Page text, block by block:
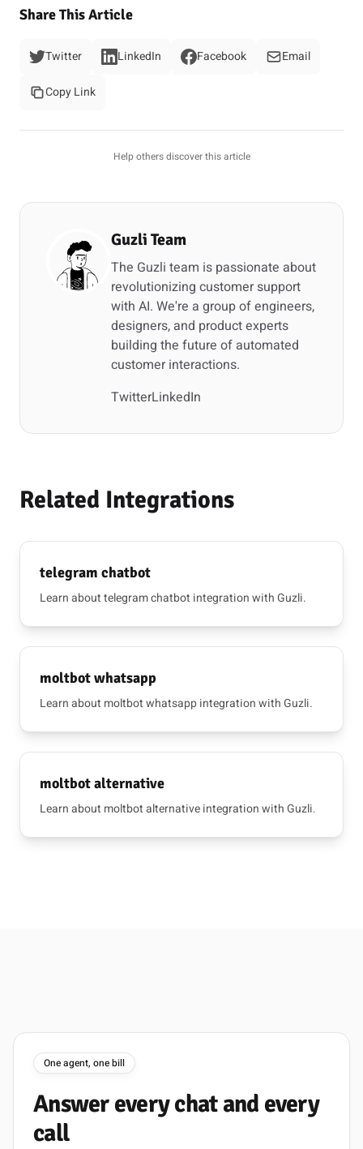
Share This Article
Twitter LinkedIn Facebook Email
Copy Link
Help others discover this article
Guzli Team
The Guzli team is passionate about
revolutionizing customer support
with AI. We're a group of engineers,
designers, and product experts
building the future of automated
customer interactions.
TwitterLinkedIn
Related Integrations
telegram chatbot
Learn about telegram chatbot integration with Guzli.
moltbot whatsapp
Learn about moltbot whatsapp integration with Guzli.
moltbot alternative
Learn about moltbot alternative integration with Guzli.
One agent, one bill
Answer everychat and every
call